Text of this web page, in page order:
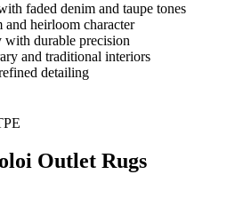
faded denim and taupe tones
and heirloom character
durable precision
and traditional interiors
detailing
Outlet Rugs